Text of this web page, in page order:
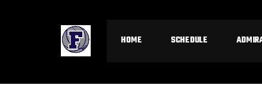
HOME SCHEDULE